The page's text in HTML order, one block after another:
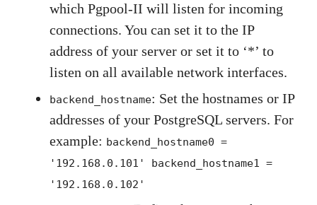
which Pgpool-II will listen for incoming
connections. You can set it to the IP
address of your server or set it to ‘*’ to
listen on all available network interfaces.
backend_hostname: Set the hostnames or IP
addresses of your PostgreSQL servers. For
example: backend_hostname0 =
'192.168.0.101' backend_hostname1 =
'192.168.0.102'